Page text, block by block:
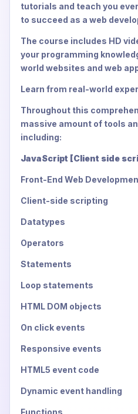
tutorials and teach you
to succeed as a web
The course includes HD
your programming
world websites and web
Learn from real-world
Throughout this
massive amount of tools
including:
JavaScript [Client side
Front-End Web
Client-side scripting
Datatypes
Operators
Statements
Loop statements
HTML DOM objects
On click events
Responsive events
HTML5 event code
Dynamic event handling
Functions